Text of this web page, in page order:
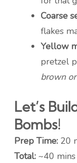
Coarse
flakes
Yellow
pretzel
brown
Let’s
Bombs!
Prep Time: 20
Total: ~40 mins